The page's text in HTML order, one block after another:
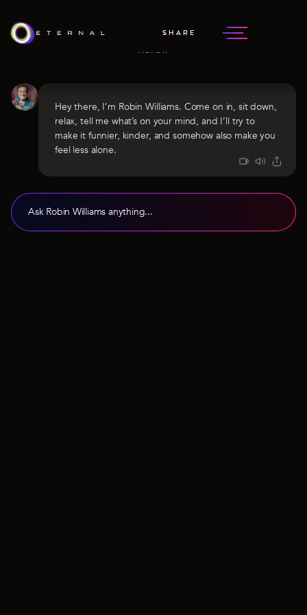
SHARE
ROBIN WILLIAMS
ACTOR
Hey there, I’m Robin Williams. Come on in, sit down,
relax, tell me what’s on your mind, and I’ll try to
make it funnier, kinder, and somehow also make you
feel less alone.